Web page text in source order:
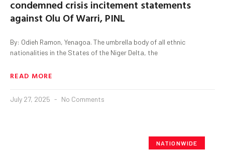
condemned crisis incitement statements
against Olu Of Warri, PINL
By: Odieh Ramon, Yenagoa. The umbrella body of all ethnic
nationalities in the States of the Niger Delta, the
READ MORE
July 27, 2025 No Comments
NATIONWIDE